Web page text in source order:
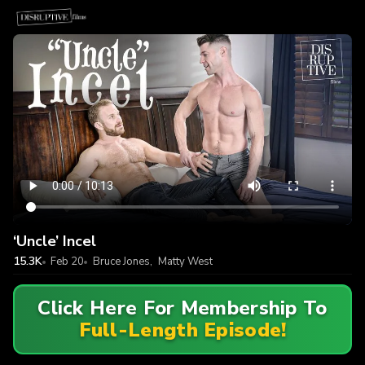
‘Uncle’ Incel
15.3K Feb 20 Bruce Jones, Matty West
Click Here For Membership To
Full-Length Episode!